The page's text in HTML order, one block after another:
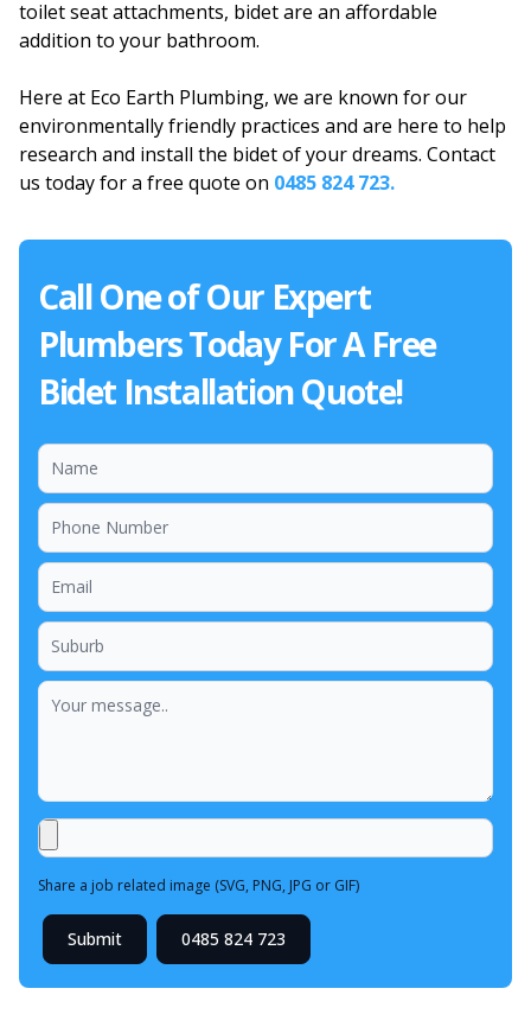
toilet seat attachments, bidet are an affordable
addition to your bathroom.
Here at Eco Earth Plumbing, we are known for our
environmentally friendly practices and are here to help
research and install the bidet of your dreams. Contact
us today for a free quote on 0485 824 723.
Call One of Our Expert
Plumbers Today For A Free
Bidet Installation Quote!
Share a job related image (SVG, PNG, JPG or GIF)
Submit 0485 824 723